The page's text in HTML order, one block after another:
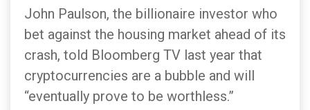
John Paulson, the billionaire investor who
bet against the housing market ahead of its
crash, told Bloomberg TV last year that
cryptocurrencies are a bubble and will
“eventually prove to be worthless.”